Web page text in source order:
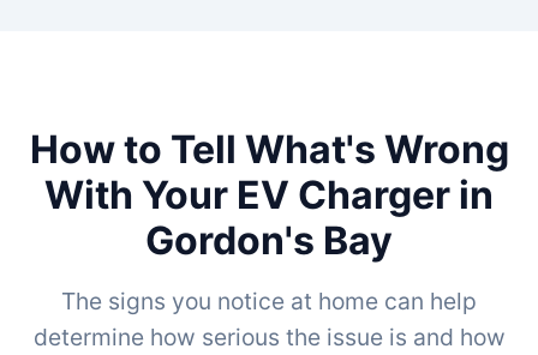
How to Tell What's Wrong
With Your EV Charger in
Gordon's Bay
The signs you notice at home can help
determine how serious the issue is and how